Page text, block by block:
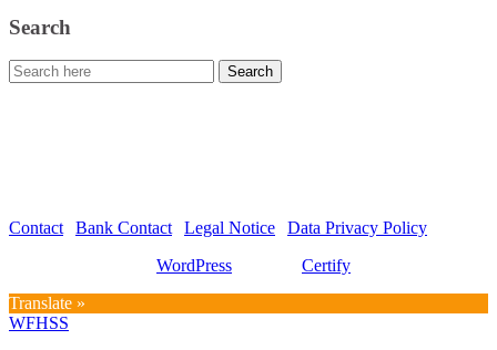
Search
Contact
Bank Contact Legal Notice
Data Privacy Policy
WordPress Certify
Translate »
WFHSS